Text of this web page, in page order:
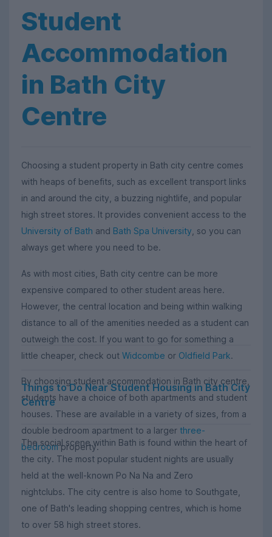
Student
Accommodation
in Bath City
Centre
Choosing a student property in Bath city centre comes
with heaps of benefits, such as excellent transport links
in and around the city, a buzzing nightlife, and popular
high street stores. It provides convenient access to the
University of Bath and Bath Spa University , so you can
always get where you need to be.
As with most cities, Bath city centre can be more
expensive compared to other student areas here.
However, the central location and being within walking
distance to all of the amenities needed as a student can
outweigh the cost. If you want to go for something a
little cheaper, check out Widcombe or Oldfield Park.
By choosing student accommodation in Bath city centre,
students have a choice of both apartments and student
houses. These are available in a variety of sizes, from a
double bedroom apartment to a larger three-
bedroomproperty.
Things to Do Near Student Housing in Bath City
Centre
The social scene within Bath is found within the heart of
the city. The most popular student nights are usually
held at the well-known Po Na Na and Zero
nightclubs. The city centre is also home to Southgate,
one of Bath's leading shopping centres, which is home
to over 58 high street stores.